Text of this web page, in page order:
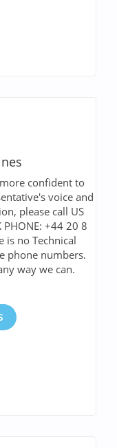
confident to
voice and
please call US
+44 20 8
is no Technical
phone numbers.
way we can.